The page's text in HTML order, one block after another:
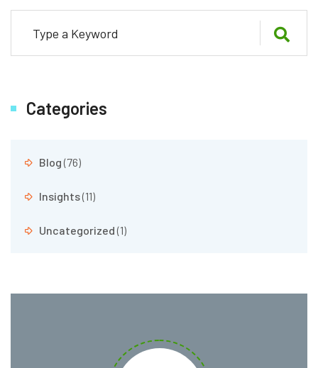
Categories
Blog(76)
Insights(11)
Uncategorized(1)